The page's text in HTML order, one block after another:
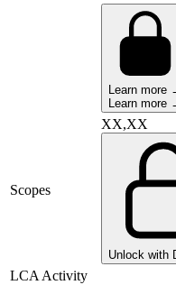
Learn more
Learn more
Scopes
XX,XX
Unlock with
LCA Activity